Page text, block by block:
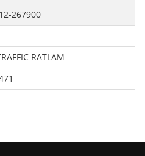
267900
RATLAM